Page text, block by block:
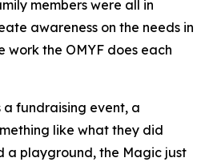
members were all in
awareness on the needs in
work the OMYF does each
a fundraising event, a
like what they did
a playground, the Magic just